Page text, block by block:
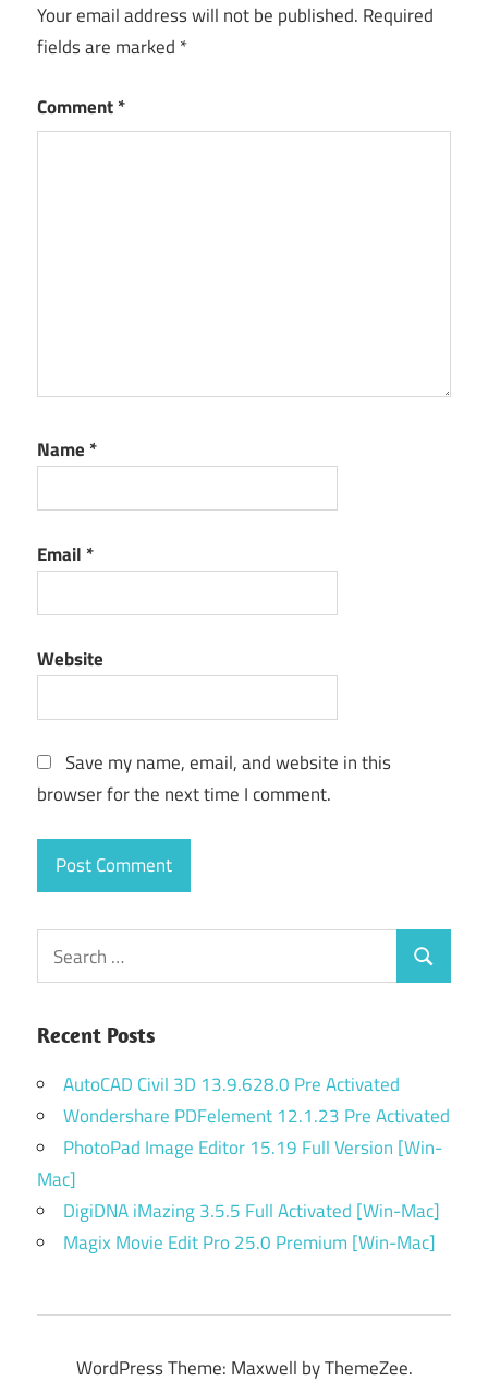
Your email address will not be published. Required
fields are marked *
Comment*
Name *
Email *
Website
Save my name, email, and website in this
browser for the next time I comment.
Search
for:
Search
Recent Posts
AutoCAD Civil 3D 13.9.628.0 Pre Activated
Wondershare PDFelement 12.1.23 Pre Activated
PhotoPad Image Editor 15.19 Full Version [Win-
Mac]
DigiDNA iMazing 3.5.5 Full Activated [Win-Mac]
Magix Movie Edit Pro 25.0 Premium [Win-Mac]
WordPress Theme: Maxwell by ThemeZee.